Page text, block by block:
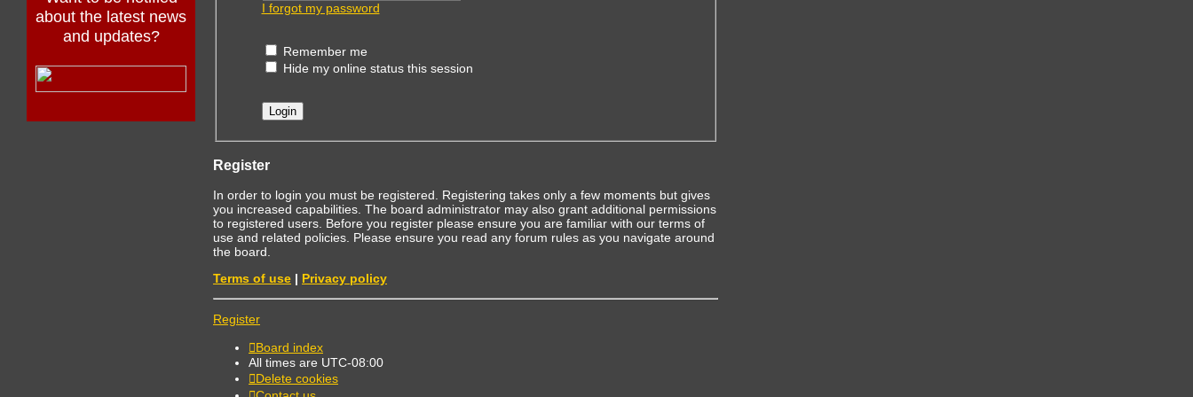
about the latest news
and updates?
I forgot my password
Remember me
Hide my online status this session
Register
In order to login you must be registered. Registering takes only a few moments but gives
you increased capabilities. The board administrator may also grant additional permissions
to registered users. Before you register please ensure you are familiar with our terms of
use and related policies. Please ensure you read any forum rules as you navigate around
the board.
Terms of use | Privacy policy
Register
Board index
All times are UTC-08:00
Delete cookies